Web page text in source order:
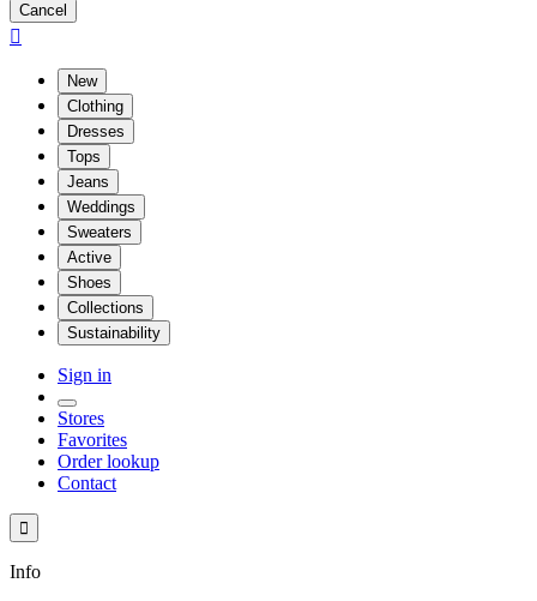
Cancel

New
Clothing
Dresses
Tops
Jeans
Weddings
Sweaters
Active
Shoes
Collections
Sustainability
Sign in
Stores
Favorites
Order lookup
Contact

Info